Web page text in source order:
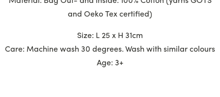
and Oeko Tex certified)
Size: L 25 x H 31cm
Care: Machine wash 30 degrees. Wash with similar colours
Age: 3+